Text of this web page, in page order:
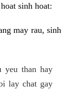
sinh hoat:
may rau, sinh
yeu than hay
lay chat gay